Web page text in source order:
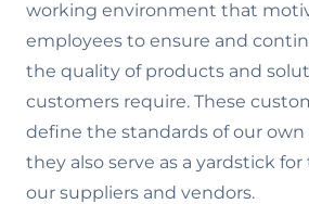
working environment that
employees to ensure and
the quality of products and
customers require. These
define the standards of our own
they also serve as a yardstick
our suppliers and vendors.